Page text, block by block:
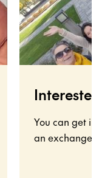
You can get
an exchange